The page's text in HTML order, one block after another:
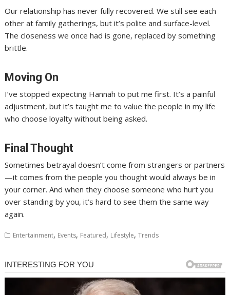
Our relationship has never fully recovered. We still see each
other at family gatherings, but it’s polite and surface-level.
The closeness we once had is gone, replaced by something
brittle.
Moving On
I’ve stopped expecting Hannah to put me first. It’s a painful
adjustment, but it’s taught me to value the people in my life
who choose loyalty without being asked.
Final Thought
Sometimes betrayal doesn’t come from strangers or partners
—it comes from the people you thought would always be in
your corner. And when they choose someone who hurt you
over standing by you, it’s hard to see them the same way
again.
Entertainment, Events, Featured, Lifestyle,Trends